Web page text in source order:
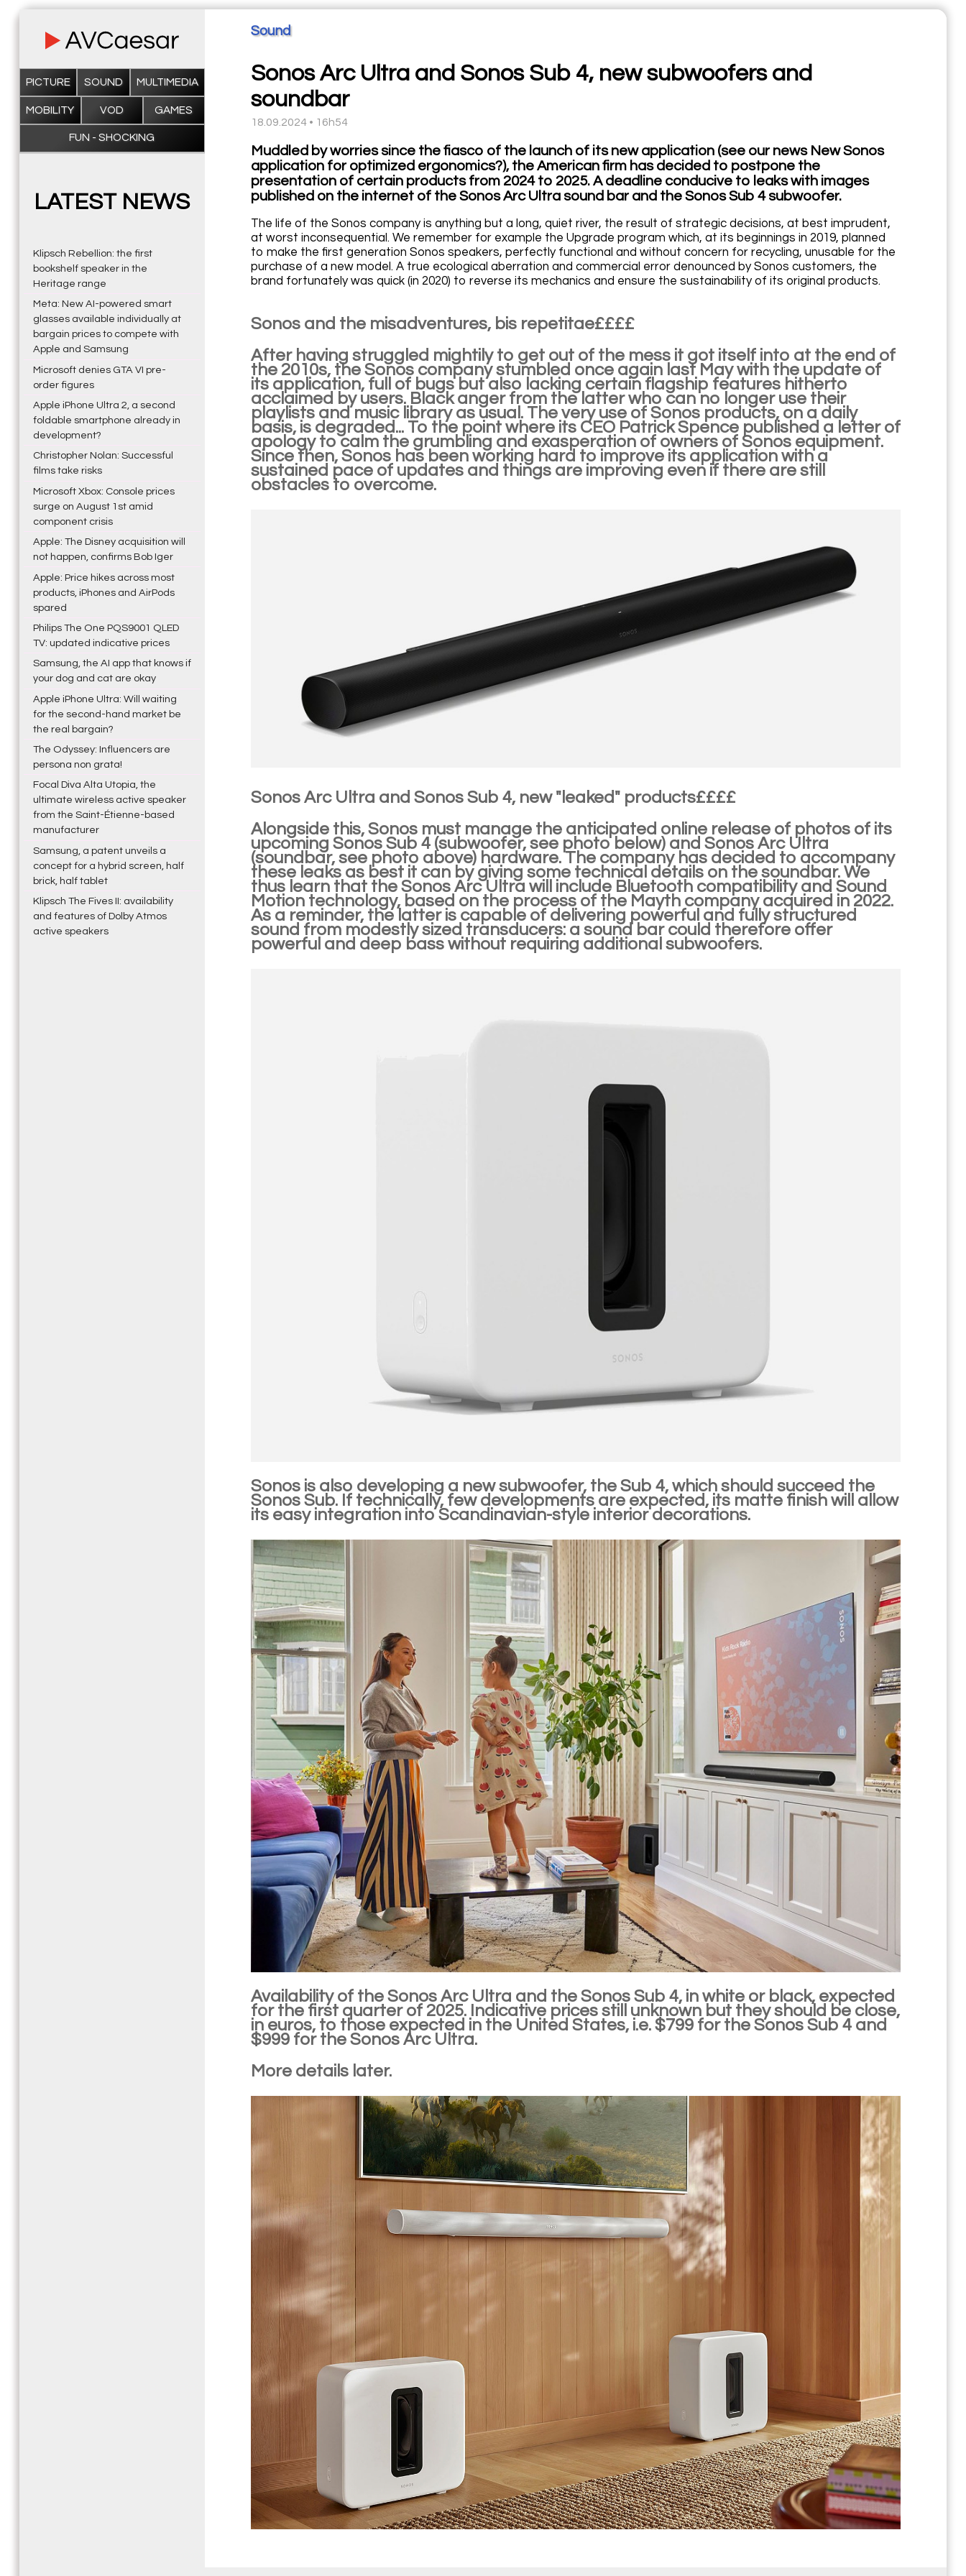
PICTURE SOUND MULTIMEDIA
MOBILITY VOD GAMES
FUN - SHOCKING
LATEST NEWS
Klipsch Rebellion: the first
bookshelf speaker in the
Heritage range
Meta: New AI-powered smart
glasses available individually at
bargain prices to compete with
Apple and Samsung
Microsoft denies GTA VI pre-
order figures
Apple iPhone Ultra 2, a second
foldable smartphone already in
development?
Christopher Nolan: Successful
films take risks
Microsoft Xbox: Console prices
surge on August 1st amid
component crisis
Apple: The Disney acquisition will
not happen, confirms Bob Iger
Apple: Price hikes across most
products, iPhones and AirPods
spared
Philips The One PQS9001 QLED
TV: updated indicative prices
Samsung, the AI app that knows if
your dog and cat are okay
Apple iPhone Ultra: Will waiting
for the second-hand market be
the real bargain?
The Odyssey: Influencers are
persona non grata!
Focal Diva Alta Utopia, the
ultimate wireless active speaker
from the Saint-Étienne-based
manufacturer
Samsung, a patent unveils a
concept for a hybrid screen, half
brick, half tablet
Klipsch The Fives II: availability
and features of Dolby Atmos
active speakers
Sound
Sonos Arc Ultra and Sonos Sub 4, new subwoofers and
soundbar
18.09.2024 • 16h54
Muddled by worries since the fiasco of the launch of its new application (see our news New Sonos
application for optimized ergonomics?), the American firm has decided to postpone the
presentation of certain products from 2024 to 2025. A deadline conducive to leaks with images
published on the internet of the Sonos Arc Ultra sound bar and the Sonos Sub 4 subwoofer.
The life of the Sonos company is anything but a long, quiet river, the result of strategic decisions, at best imprudent,
at worst inconsequential. We remember for example the Upgrade program which, at its beginnings in 2019, planned
to make the first generation Sonos speakers, perfectly functional and without concern for recycling, unusable for the
purchase of a new model. A true ecological aberration and commercial error denounced by Sonos customers, the
brand fortunately was quick (in 2020) to reverse its mechanics and ensure the sustainability of its original products.
Sonos and the misadventures, bis repetitae££££
After having struggled mightily to get out of the mess it got itself into at the end of
the 2010s, the Sonos company stumbled once again last May with the update of
its application, full of bugs but also lacking certain flagship features hitherto
acclaimed by users. Black anger from the latter who can no longer use their
playlists and music library as usual. The very use of Sonos products, on a daily
basis, is degraded... To the point where its CEO Patrick Spence published a letter of
apology to calm the grumbling and exasperation of owners of Sonos equipment.
Since then, Sonos has been working hard to improve its application with a
sustained pace of updates and things are improving even if there are still
obstacles to overcome.
Sonos Arc Ultra and Sonos Sub 4, new "leaked" products££££
Alongside this, Sonos must manage the anticipated online release of photos of its
upcoming Sonos Sub 4 (subwoofer, see photo below) and Sonos Arc Ultra
(soundbar, see photo above) hardware. The company has decided to accompany
these leaks as best it can by giving some technical details on the soundbar. We
thus learn that the Sonos Arc Ultra will include Bluetooth compatibility and Sound
Motion technology, based on the process of the Mayth company acquired in 2022.
As a reminder, the latter is capable of delivering powerful and fully structured
sound from modestly sized transducers: a sound bar could therefore offer
powerful and deep bass without requiring additional subwoofers.
Sonos is also developing a new subwoofer, the Sub 4, which should succeed the
Sonos Sub. If technically, few developments are expected, its matte finish will allow
its easy integration into Scandinavian-style interior decorations.
Availability of the Sonos Arc Ultra and the Sonos Sub 4, in white or black, expected
for the first quarter of 2025. Indicative prices still unknown but they should be close,
in euros, to those expected in the United States, i.e. $799 for the Sonos Sub 4 and
$999 for the Sonos Arc Ultra.
More details later.